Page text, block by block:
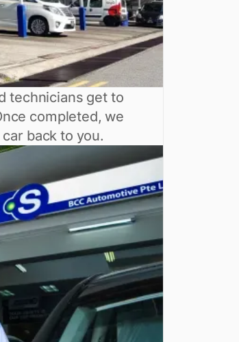
technicians get to
completed, we
back to you.